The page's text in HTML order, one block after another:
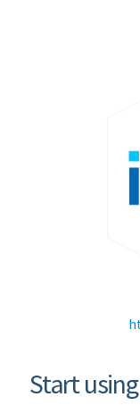
Start